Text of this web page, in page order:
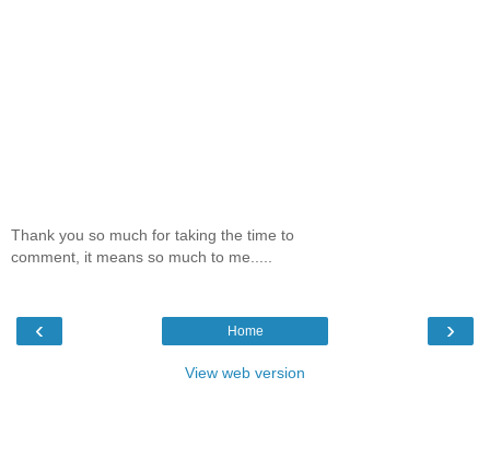
Thank you so much for taking the time to
comment, it means so much to me.....
‹ ›
Home
View web version